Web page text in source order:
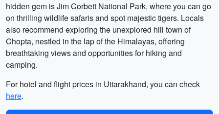
hidden gem is Jim Corbett National Park, where you can go
on thrilling wildlife safaris and spot majestic tigers. Locals
also recommend exploring the unexplored hill town of
Chopta, nestled in the lap of the Himalayas, offering
breathtaking views and opportunities for hiking and
camping.
For hotel and flight prices in Uttarakhand, you can check
here.